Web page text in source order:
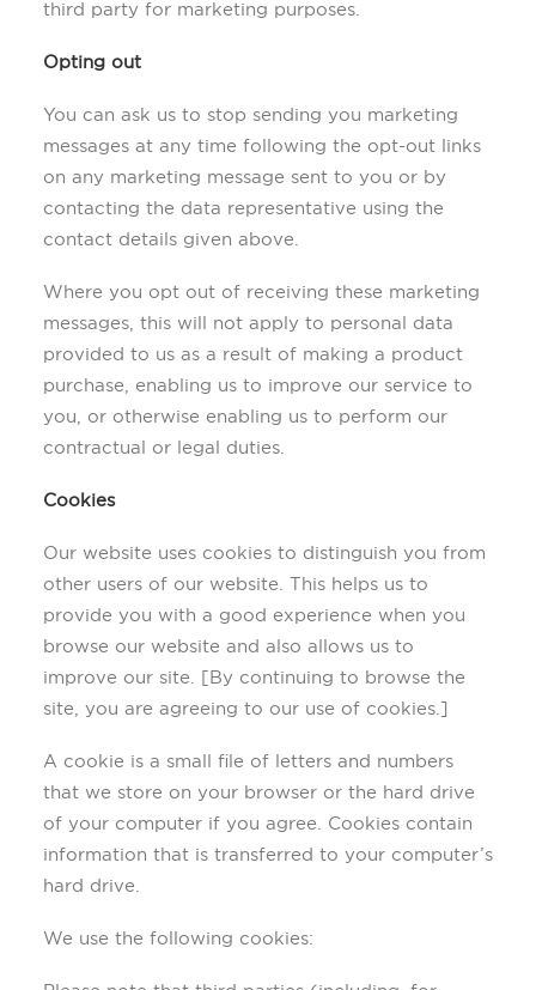
third party for marketing purposes.
Opting out
You can ask us to stop sending you marketing
messages at any time following the opt-out links
on any marketing message sent to you or by
contacting the data representative using the
contact details given above.
Where you opt out of receiving these marketing
messages, this will not apply to personal data
provided to us as a result of making a product
purchase, enabling us to improve our service to
you, or otherwise enabling us to perform our
contractual or legal duties.
Cookies
Our website uses cookies to distinguish you from
other users of our website. This helps us to
provide you with a good experience when you
browse our website and also allows us to
improve our site. [By continuing to browse the
site, you are agreeing to our use of cookies.]
A cookie is a small file of letters and numbers
that we store on your browser or the hard drive
of your computer if you agree. Cookies contain
information that is transferred to your computer’s
hard drive.
We use the following cookies: